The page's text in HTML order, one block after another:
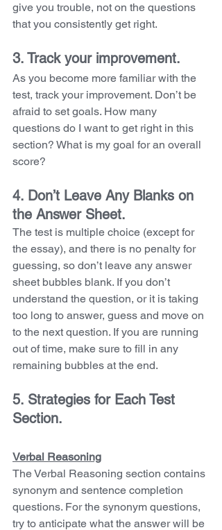
give you trouble, not on the questions
that you consistently get right.
3. Track your improvement.
As you become more familiar with the
test, track your improvement. Don’t be
afraid to set goals. How many
questions do I want to get right in this
section? What is my goal for an overall
score?
4. Don’t Leave Any Blanks on
the Answer Sheet.
The test is multiple choice (except for
the essay), and there is no penalty for
guessing, so don’t leave any answer
sheet bubbles blank. If you don’t
understand the question, or it is taking
too long to answer, guess and move on
to the next question. If you are running
out of time, make sure to fill in any
remaining bubbles at the end.
5. Strategies for Each Test
Section.
Verbal Reasoning
The Verbal Reasoning section contains
synonym and sentence completion
questions. For the synonym questions,
try to anticipate what the answer will be